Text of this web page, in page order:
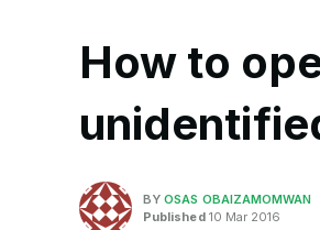
How to
BYOSAS OBAIZAMOMWAN
Published10 Mar 2016